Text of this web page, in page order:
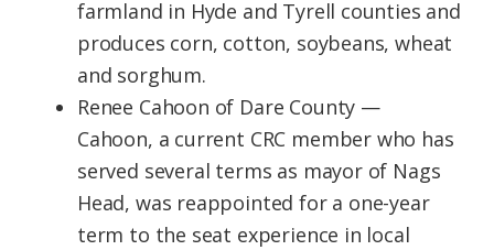
farmland in Hyde and Tyrell counties and
produces corn, cotton, soybeans, wheat
and sorghum.
Renee Cahoon of Dare County —
Cahoon, a current CRC member who has
served several terms as mayor of Nags
Head, was reappointed for a one-year
term to the seat experience in local